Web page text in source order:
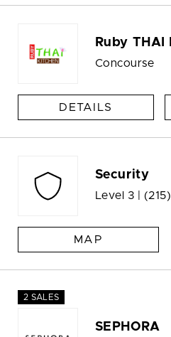
Ruby THAI
Concourse
DETAILS
Security
Level 3 |
MAP
2 SALES
SEPHORA